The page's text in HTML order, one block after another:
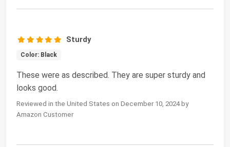
Sturdy
Color: Black
These were as described. They are super sturdy and
looks good.
Reviewed in the United States on December 10, 2024 by
Amazon Customer